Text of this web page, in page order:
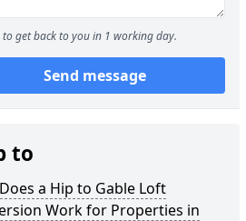
to get back to you in 1 working day.
Send message
to
a Hip to Gable Loft
Work for Properties in